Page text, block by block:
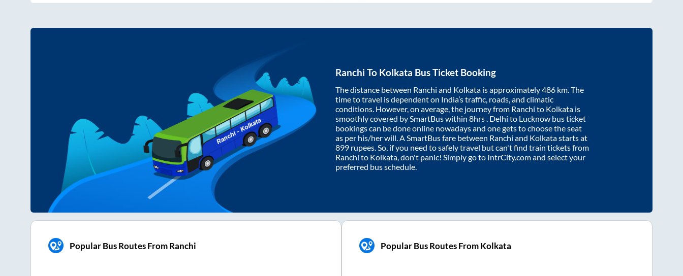
Ranchi To Kolkata Bus Ticket Booking
The distance between Ranchi and Kolkata is approximately486 km. The
time to travel is dependent on India’s traffic, roads, and climatic
conditions. However, on average, the journey from Ranchi to Kolkata is
smoothly covered by SmartBus within 8hrs . Delhi to Lucknow bus ticket
bookings can be done online nowadays and one gets to choose the seat
as per his/her will. A SmartBus fare between Ranchi and Kolkatastarts at
899 rupees. So, if you need to safely travel but can't find train tickets from
Ranchi to Kolkata , don't panic! Simply go to IntrCity.com and select your
preferred bus schedule.
Popular Bus Routes From Ranchi Popular Bus Routes From Kolkata